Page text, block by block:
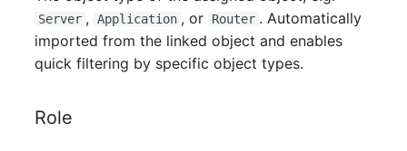
Emergency Plan
Server , Application , or Router . Automatically
imported from the linked object and enables
quick filtering by specific object types.
Role